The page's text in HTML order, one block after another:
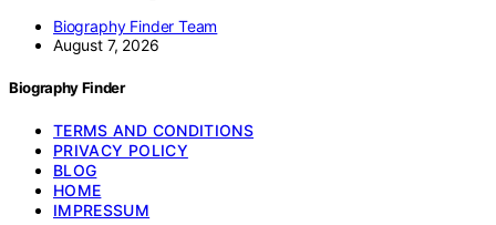
Biography Finder Team
August 7, 2026
Biography Finder
TERMS AND CONDITIONS
PRIVACY POLICY
BLOG
HOME
IMPRESSUM